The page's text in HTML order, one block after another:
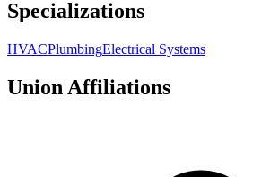
Specializations
HVACPlumbingElectrical Systems
Union Affiliations